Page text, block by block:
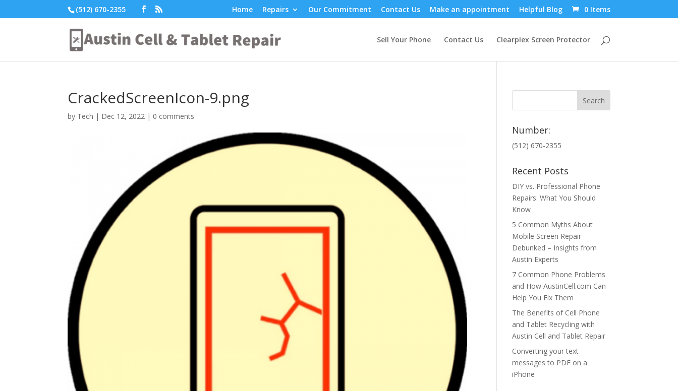
(512) 670-2355 Home Repairs Our Commitment Contact Us Make an appointment Helpful Blog 0 Items
Sell Your Phone Contact Us Clearplex Screen Protector
CrackedScreenIcon-9.png
by Tech | Dec 12, 2022 | 0 comments
Number:
(512) 670-2355
Recent Posts
DIY vs. Professional Phone
Repairs: What You Should
Know
5 Common Myths About
Mobile Screen Repair
Debunked – Insights from
Austin Experts
7 Common Phone Problems
and How AustinCell.com Can
Help You Fix Them
The Benefits of Cell Phone
and Tablet Recycling with
Austin Cell and Tablet Repair
Converting your text
messages to PDF on a
iPhone